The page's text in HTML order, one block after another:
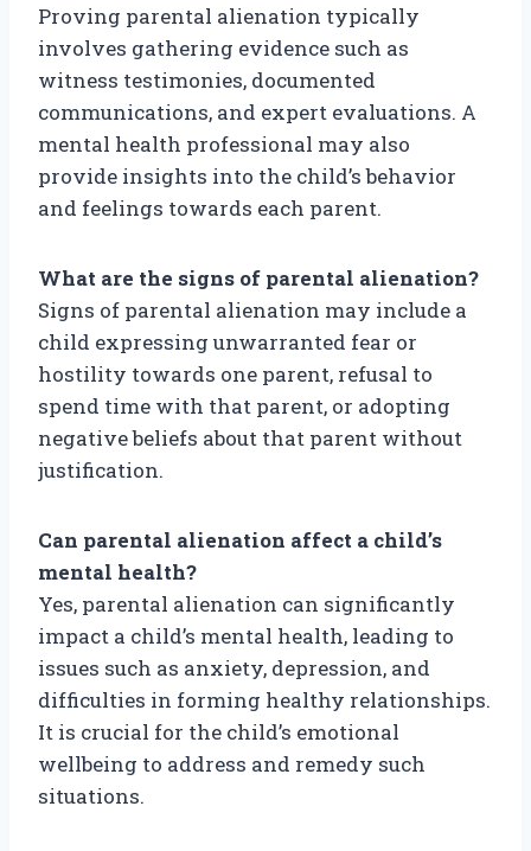
Proving parental alienation typically
involves gathering evidence such as
witness testimonies, documented
communications, and expert evaluations. A
mental health professional may also
provide insights into the child’s behavior
and feelings towards each parent.
What are the signs of parental alienation?
Signs of parental alienation may include a
child expressing unwarranted fear or
hostility towards one parent, refusal to
spend time with that parent, or adopting
negative beliefs about that parent without
justification.
Can parental alienation affect a child’s
mental health?
Yes, parental alienation can significantly
impact a child’s mental health, leading to
issues such as anxiety, depression, and
difficulties in forming healthy relationships.
It is crucial for the child’s emotional
wellbeing to address and remedy such
situations.